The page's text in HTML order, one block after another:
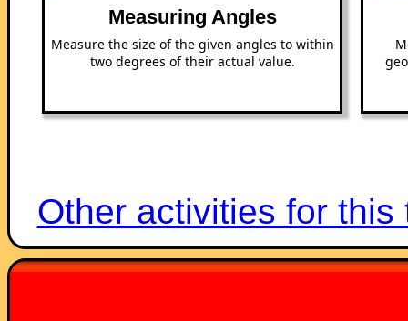
Measuring Angles
Measure the size of the given angles to within
two degrees of their actual value.
Other activities for this